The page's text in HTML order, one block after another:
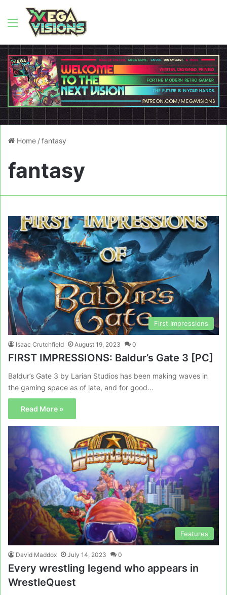
Menu
Home /fantasy
fantasy
First Impressions
Isaac Crutchfield August 19, 2023 0
FIRST IMPRESSIONS: Baldur’s Gate 3 [PC]
Baldur’s Gate 3 by Larian Studios has been making waves in
the gaming space as of late, and for good…
Read More »
Features
David Maddox July 14, 2023 0
Every wrestling legend who appears in
WrestleQuest